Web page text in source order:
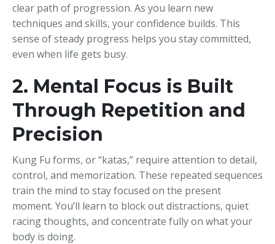
clear path of progression. As you learn new
techniques and skills, your confidence builds. This
sense of steady progress helps you stay committed,
even when life gets busy.
2. Mental Focus is Built
Through Repetition and
Precision
Kung Fu forms, or “katas,” require attention to detail,
control, and memorization. These repeated sequences
train the mind to stay focused on the present
moment. You’ll learn to block out distractions, quiet
racing thoughts, and concentrate fully on what your
body is doing.